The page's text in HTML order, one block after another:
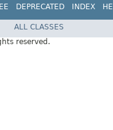
DEPRECATED INDEX
ALL CLASSES
reserved.